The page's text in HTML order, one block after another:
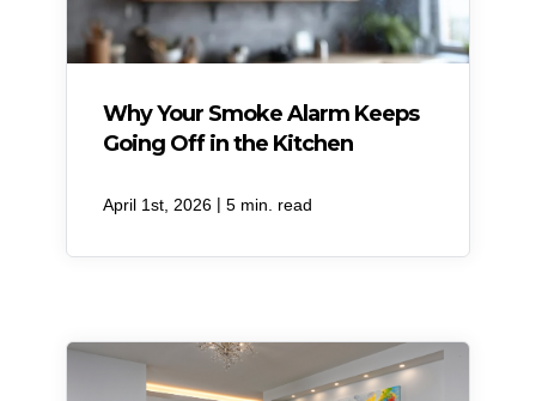
Why Your Smoke Alarm Keeps
Going Off in the Kitchen
April 1st, 2026 | 5 min. read